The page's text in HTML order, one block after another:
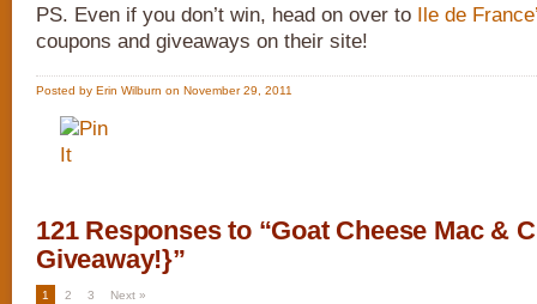
PS. Even if you don’t win, head on over to Ile de
coupons and giveaways on their site!
Posted by Erin Wilburn on November 29, 2011
121 Responses to “Goat Cheese Mac &
Giveaway!}”
1 2 3 Next »